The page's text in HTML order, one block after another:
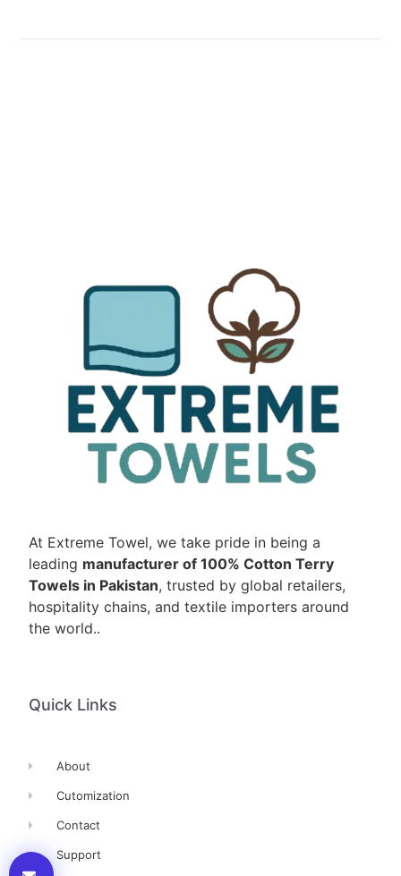
At Extreme Towel, we take pride in being a
leading manufacturer of 100% Cotton Terry
Towels in Pakistan, trusted by global retailers,
hospitality chains, and textile importers around
the world..
Quick Links
About
Cutomization
Contact
Support